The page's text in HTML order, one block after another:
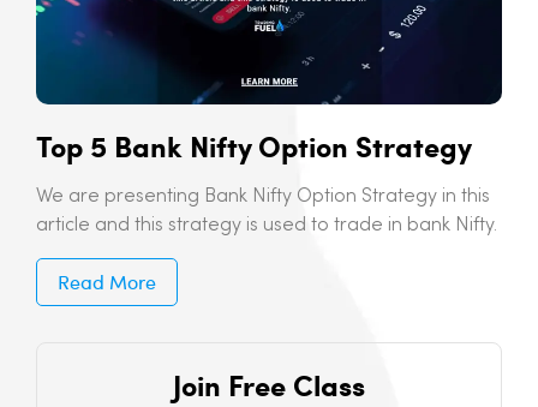
Top 5 Bank Nifty Option Strategy
We are presenting Bank Nifty Option Strategy in this
article and this strategy is used to trade in bank Nifty.
Read More
Join Free Class